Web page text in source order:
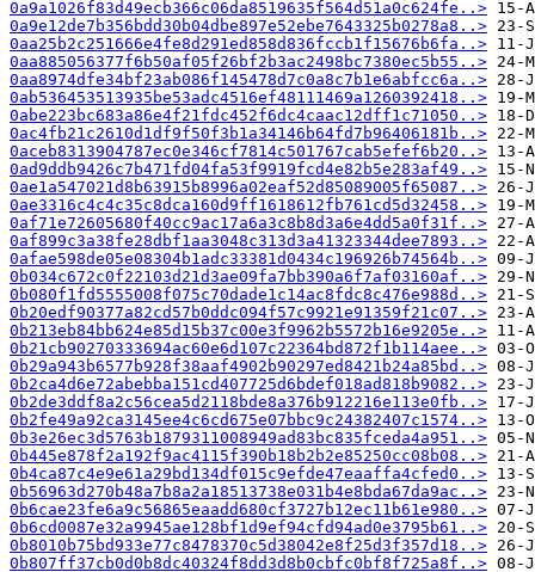
0a9a1026f83d49ecb366c06da8519635f564d51a0c624fe..>
0a9e12de7b356bdd30b04dbe897e52ebe7643325b0278a8..>
0aa25b2c251666e4fe8d291ed858d836fccb1f15676b6fa..>
0aa885056377f6b50af05f26bf2b3ac2498bc7380ec5b55..>
0aa8974dfe34bf23ab086f145478d7c0a8c7b1e6abfcc6a..>
0ab536453513935be53adc4516ef48111469a1260392418..>
0abe223bc683a86e4f21fdc452f6dc4caac12dff1c71050..>
0ac4fb21c2610d1df9f50f3b1a34146b64fd7b96406181b..>
0aceb8313904787ec0e346cf7814c501767cab5efef6b20..>
0ad9ddb9426c7b471fd04fa53f9919fcd4e82b5e283af49..>
0ae1a547021d8b63915b8996a02eaf52d85089005f65087..>
0ae3316c4c4c35c8dca160d9ff1618612fb761cd5d32458..>
0af71e72605680f40cc9ac17a6a3c8b8d3a6e4dd5a0f31f..>
0af899c3a38fe28dbf1aa3048c313d3a41323344dee7893..>
0afae598de05e08304b1adc33381d0434c196926b74564b..>
0b034c672c0f22103d21d3ae09fa7bb390a6f7af03160af..>
0b080f1fd5555008f075c70dade1c14ac8fdc8c476e988d..>
0b20edf90377a82cd57b0ddc094f57c9921e91359f21c07..>
0b213eb84bb624e85d15b37c00e3f9962b5572b16e9205e..>
0b21cb90270333694ac60e6d107c22364bd872f1b114aee..>
0b29a943b6577b928f38aaf4902b90297ed8421b24a85bd..>
0b2ca4d6e72abebba151cd407725d6bdef018ad818b9082..>
0b2de3ddf8a2c56cea5d2118bde8a376b912216e113e0fb..>
0b2fe49a92ca3145ee4c6cd675e07bbc9c24382407c1574..>
0b3e26ec3d5763b1879311008949ad83bc835fceda4a951..>
0b445e878f2a192f9ac4115f390b18b2b2e85250cc08b08..>
0b4ca87c4e9e61a29bd134df015c9efde47eaaffa4cfed0..>
0b56963d270b48a7b8a2a18513738e031b4e8bda67da9ac..>
0b6cae23fe6a9c56865eaadd680cf3727b12ec11b61e980..>
0b6cd0087e32a9945ae128bf1d9ef94cfd94ad0e3795b61..>
0b8010b75bd933e77c8478370c5d38042e8f25d3f357d18..>
0b807ff37cb0d0b8dc40324f8dd3d8b0cbfc0bf8f725a8f..>